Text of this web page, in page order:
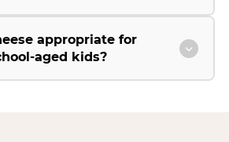
appropriate for
aged kids?